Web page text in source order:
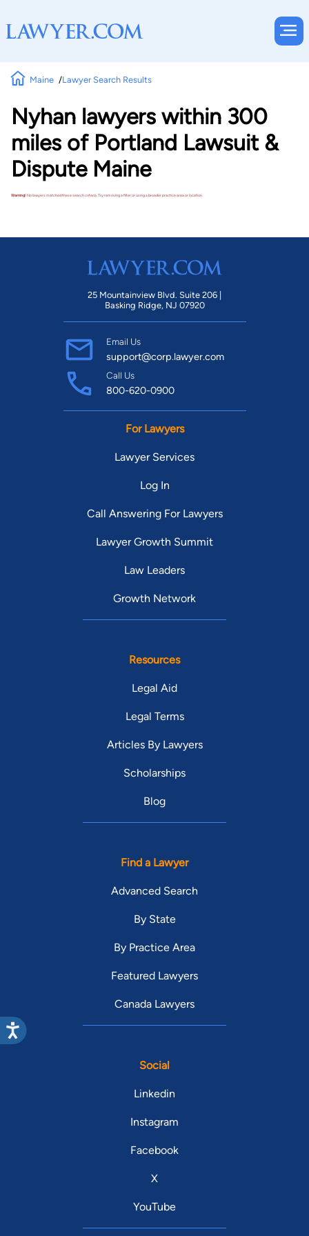
Maine Lawyer Search Results
Nyhan lawyers within 300
miles of Portland Lawsuit &
Dispute Maine
Warning!No lawyers matched these search criteria. Try removing a filter or using a broader practice area or location.
25 Mountainview Blvd. Suite 206 |
Basking Ridge, NJ 07920
Email Us
support@corp.lawyer.com
Call Us
800-620-0900
For Lawyers
Lawyer Services
Log In
Call Answering For Lawyers
Lawyer Growth Summit
Law Leaders
Growth Network
Resources
Legal Aid
Legal Terms
Articles By Lawyers
Scholarships
Blog
Find a Lawyer
Advanced Search
By State
By Practice Area
Featured Lawyers
Canada Lawyers
Social
Linkedin
Instagram
Facebook
X
YouTube